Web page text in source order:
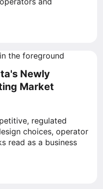
Newly
Market
regulated
choices, operator
read as a business